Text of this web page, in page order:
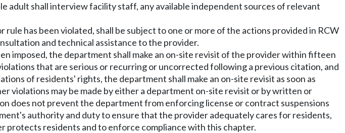
shall interview facility staff, any available independent sources of relevant
has been violated, shall be subject to one or more of the actions provided in RCW
and technical assistance to the provider.
imposed, the department shall make an on-site revisit of the provider within fifteen
that are serious or recurring or uncorrected following a previous citation, and
of residents' rights, the department shall make an on-site revisit as soon as
may be made by either a department on-site revisit or by written or
does not prevent the department from enforcing license or contract suspensions
authority and duty to ensure that the provider adequately cares for residents,
protects residents and to enforce compliance with this chapter.